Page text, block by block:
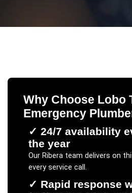
Why Choose Lobo
Emergency
✓ 24/7 availability
the year
Our Riberateam delivers on
every service call.
✓ Rapid response